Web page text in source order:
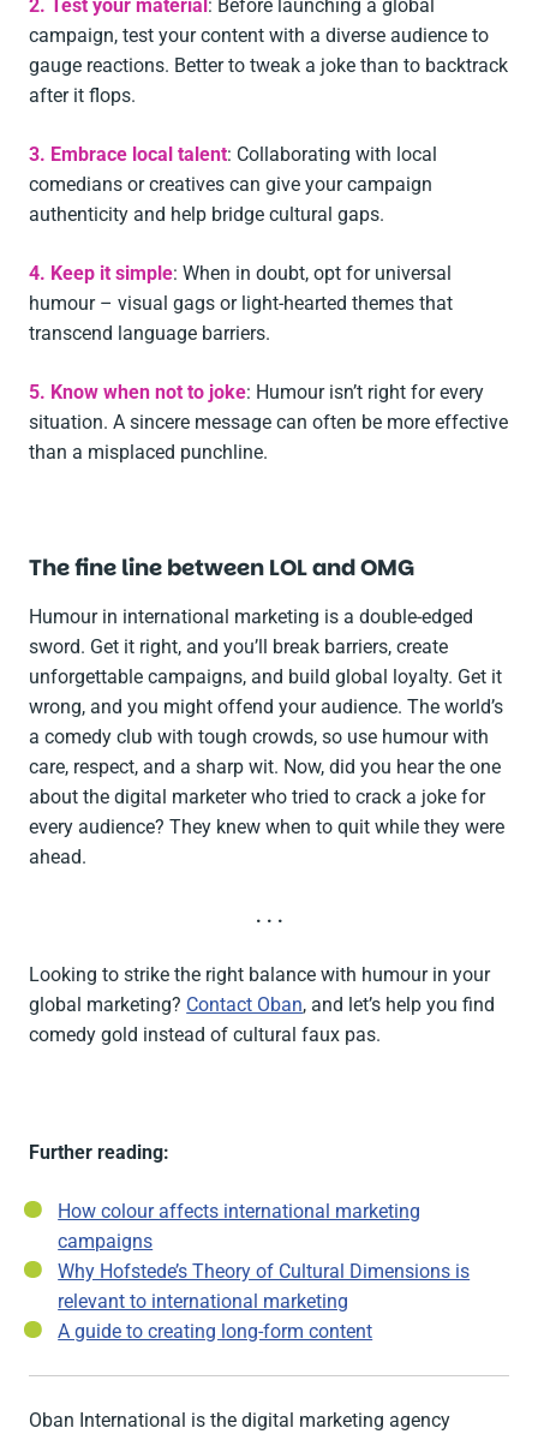
2. Test your material : Before launching a global
campaign, test your content with a diverse audience to
gauge reactions. Better to tweak a joke than to backtrack
after it flops.
3. Embrace local talent: Collaborating with local
comedians or creatives can give your campaign
authenticity and help bridge cultural gaps.
4. Keep it simple: When in doubt, opt for universal
humour – visual gags or light-hearted themes that
transcend language barriers.
5. Know when not to joke: Humour isn’t right for every
situation. A sincere message can often be more effective
than a misplaced punchline.
The fine line between LOL and OMG
Humour in international marketing is a double-edged
sword. Get it right, and you’ll break barriers, create
unforgettable campaigns, and build global loyalty. Get it
wrong, and you might offend your audience. The world’s
a comedy club with tough crowds, so use humour with
care, respect, and a sharp wit. Now, did you hear the one
about the digital marketer who tried to crack a joke for
every audience? They knew when to quit while they were
ahead.
. . .
Looking to strike the right balance with humour in your
global marketing? Contact Oban, and let’s help you find
comedy gold instead of cultural faux pas.
Further reading:
How colour affects international marketing
campaigns
Why Hofstede’s Theory of Cultural Dimensions is
relevant to international marketing
A guide to creating long-form content
Oban International is the digital marketing agency